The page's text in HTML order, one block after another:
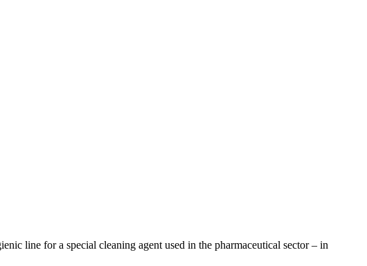
line for a special cleaning agent used in the pharmaceutical sector – in